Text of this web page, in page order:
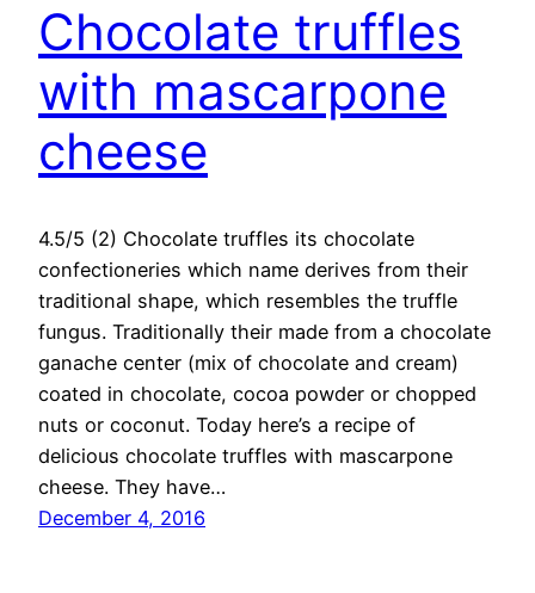
Chocolate truffles
with mascarpone
cheese
4.5/5 (2) Chocolate truffles its chocolate
confectioneries which name derives from their
traditional shape, which resembles the truffle
fungus. Traditionally their made from a chocolate
ganache center (mix of chocolate and cream)
coated in chocolate, cocoa powder or chopped
nuts or coconut. Today here’s a recipe of
delicious chocolate truffles with mascarpone
cheese. They have…
December 4, 2016